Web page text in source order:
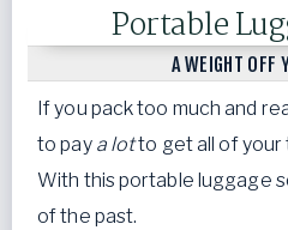
Portable
A WEIGHT OFF
If you pack too much and
to pay a lotto get all of your
With this portable luggage
of the past.